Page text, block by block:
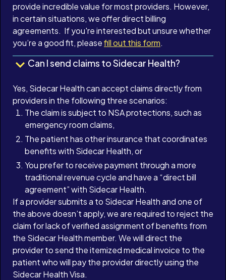
provide incredible value for most providers. However,
in certain situations, we offer direct billing
agreements. If you're interested but unsure whether
you’re a good fit, pleasefill out this form.
Can I send claims to Sidecar Health?
Yes, Sidecar Health can accept claims directly from
providers in the following three scenarios:
The claim is subject to NSA protections, such as
emergency room claims,
The patient has other insurance that coordinates
benefits with Sidecar Health, or
You prefer to receive payment through a more
traditional revenue cycle and have a “direct bill
agreement” with Sidecar Health.
If a provider submits a to Sidecar Health and one of
the above doesn’t apply, we are required to reject the
claim for lack of verified assignment of benefits from
the Sidecar Health member. We will direct the
provider to send the itemized medical invoice to the
patient who will pay the provider directly using the
Sidecar Health Visa.